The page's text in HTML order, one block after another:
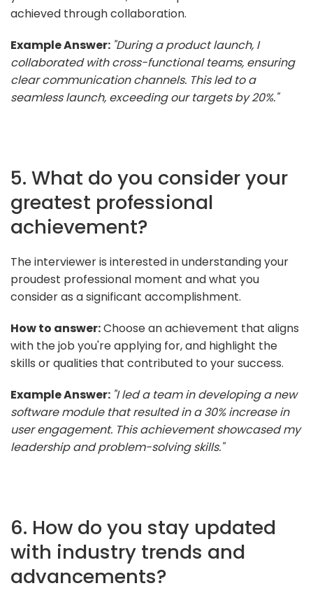
achieved through collaboration.
Example Answer: "During a product launch, I
collaborated with cross-functional teams, ensuring
clear communication channels. This led to a
seamless launch, exceeding our targets by 20%."
5. What do you consider your
greatest professional
achievement?
The interviewer is interested in understanding your
proudest professional moment and what you
consider as a significant accomplishment.
How to answer:Choose an achievement that aligns
with the job you're applying for, and highlight the
skills or qualities that contributed to your success.
Example Answer: "I led a team in developing a new
software module that resulted in a 30% increase in
user engagement. This achievement showcased my
leadership and problem-solving skills."
6. How do you stay updated
with industry trends and
advancements?